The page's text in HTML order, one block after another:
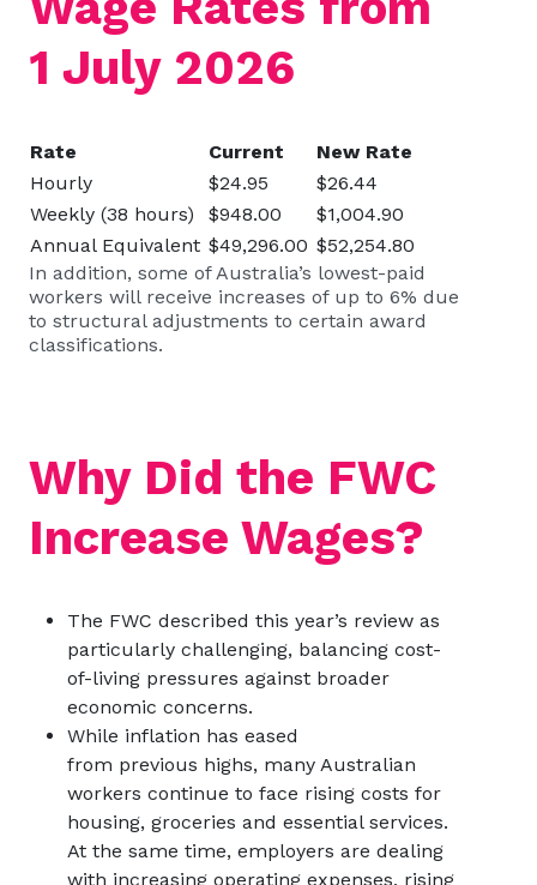
1 July 2026
Rate Current
New Rate
Hourly
$24.95
$26.44
Weekly (38 hours)
$948.00
$1,004.90
Annual Equivalent $49,296.00 $52,254.80
In addition, some of Australia’s lowest-paid
workers will receive increases of up to 6% due
to structural adjustments to certain award
classifications.
Why Did the FWC
Increase Wages?
The FWC described this year’s review as
particularly challenging, balancing cost-
of-living pressures against broader
economic concerns.
While inflation has eased
from previous highs, many Australian
workers continue to face rising costs for
housing, groceries and essential services.
At the same time, employers are dealing
with increasing operating expenses, rising